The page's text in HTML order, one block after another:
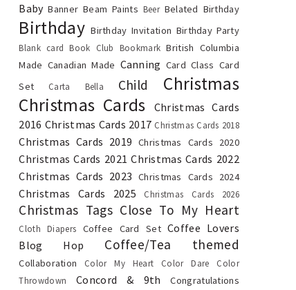
Baby Banner Beam Paints Beer Belated Birthday
Birthday Birthday Invitation Birthday Party
Blank card Book Club Bookmark British Columbia
Made Canadian Made Canning Card Class Card
Set
Carta Bella Child
Christmas
Christmas Cards
Christmas Cards
2016 Christmas Cards 2017 Christmas Cards 2018
Christmas Cards 2019 Christmas Cards 2020
Christmas Cards 2021 Christmas Cards 2022
Christmas Cards 2023 Christmas Cards 2024
Christmas Cards 2025 Christmas Cards 2026
Christmas Tags Close To My Heart
Cloth Diapers Coffee Card Set Coffee Lovers
Blog Hop
Coffee/Tea themed
Collaboration Color My Heart Color Dare
Color
Throwdown
Concord & 9th Congratulations